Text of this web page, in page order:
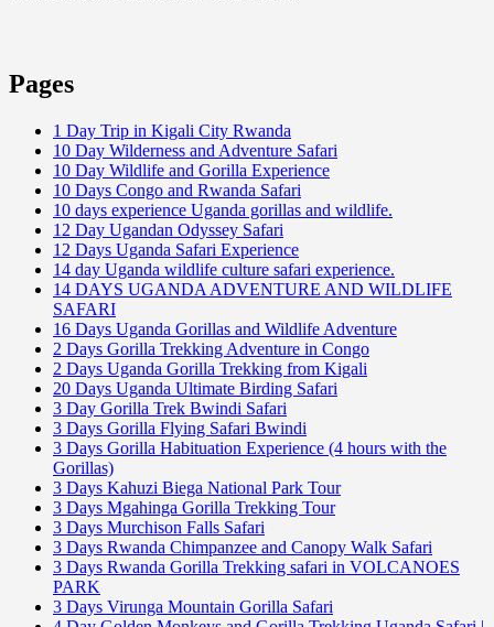
Pages
1 Day Trip in Kigali City Rwanda
10 Day Wilderness and Adventure Safari
10 Day Wildlife and Gorilla Experience
10 Days Congo and Rwanda Safari
10 days experience Uganda gorillas and wildlife.
12 Day Ugandan Odyssey Safari
12 Days Uganda Safari Experience
14 day Uganda wildlife culture safari experience.
14 DAYS UGANDA ADVENTURE AND WILDLIFE
SAFARI
16 Days Uganda Gorillas and Wildlife Adventure
2 Days Gorilla Trekking Adventure in Congo
2 Days Uganda Gorilla Trekking from Kigali
20 Days Uganda Ultimate Birding Safari
3 Day Gorilla Trek Bwindi Safari
3 Days Gorilla Flying Safari Bwindi
3 Days Gorilla Habituation Experience (4 hours with the
Gorillas)
3 Days Kahuzi Biega National Park Tour
3 Days Mgahinga Gorilla Trekking Tour
3 Days Murchison Falls Safari
3 Days Rwanda Chimpanzee and Canopy Walk Safari
3 Days Rwanda Gorilla Trekking safari in VOLCANOES
PARK
3 Days Virunga Mountain Gorilla Safari